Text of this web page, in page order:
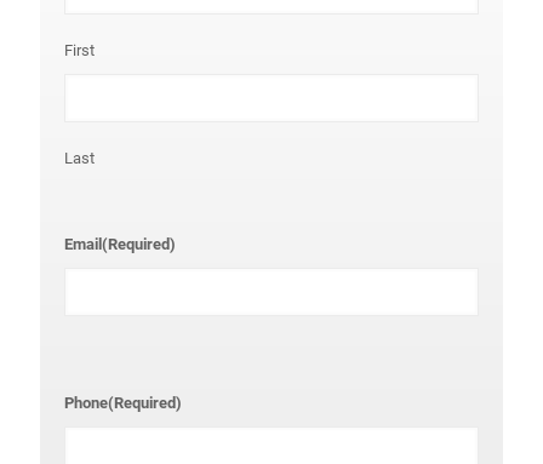
First
Last
Email (Required)
Phone(Required)